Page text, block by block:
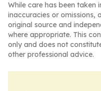
While care has been taken
inaccuracies or omissions,
original source and
where appropriate. This
only and does not
other professional advice.